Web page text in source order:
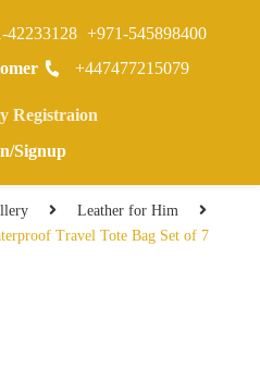
0
Leather for Him
Travel Tote Bag Set of 7
42233128 +971-545898400
+447477215079
Registraion
Signup